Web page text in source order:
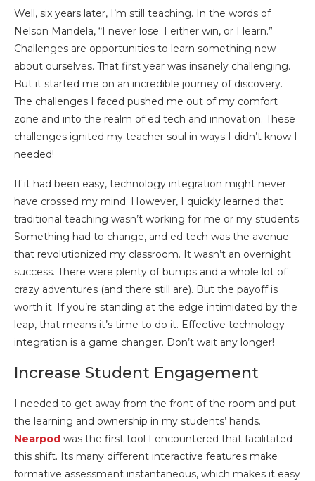
Well, six years later, I’m still teaching. In the words of
Nelson Mandela, “I never lose. I either win, or I learn.”
Challenges are opportunities to learn something new
about ourselves. That first year was insanely challenging.
But it started me on an incredible journey of discovery.
The challenges I faced pushed me out of my comfort
zone and into the realm of ed tech and innovation. These
challenges ignited my teacher soul in ways I didn’t know I
needed!
If it had been easy, technology integration might never
have crossed my mind. However, I quickly learned that
traditional teaching wasn’t working for me or my students.
Something had to change, and ed tech was the avenue
that revolutionized my classroom. It wasn’t an overnight
success. There were plenty of bumps and a whole lot of
crazy adventures (and there still are). But the payoff is
worth it. If you’re standing at the edge intimidated by the
leap, that means it’s time to do it. Effective technology
integration is a game changer. Don’t wait any longer!
Increase Student Engagement
I needed to get away from the front of the room and put
the learning and ownership in my students’ hands.
Nearpod was the first tool I encountered that facilitated
this shift. Its many different interactive features make
formative assessment instantaneous, which makes it easy